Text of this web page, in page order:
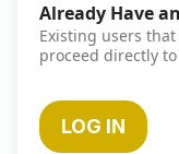
Already Have
Existing users
proceed directly
LOG IN